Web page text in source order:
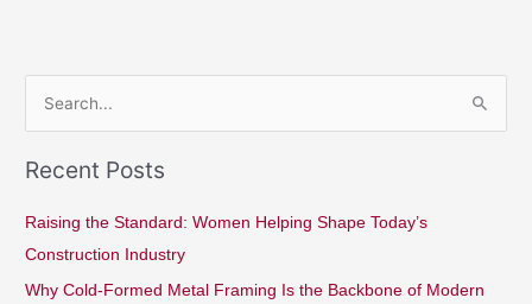
a
Recent Posts
Raising the Standard: Women Helping Shape Today’s
Construction Industry
Why Cold-Formed Metal Framing Is the Backbone of Modern